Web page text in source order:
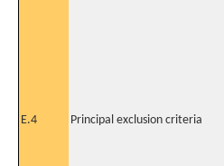
E.4 Principal exclusion criteria